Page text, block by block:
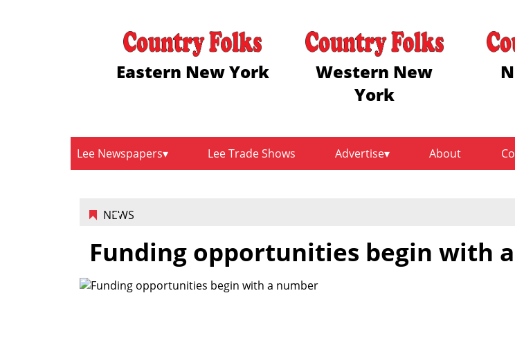
Eastern New York
Western New
York
Lee Newspapers Lee Trade Shows Advertise About
NEWS
Funding opportunities begin with